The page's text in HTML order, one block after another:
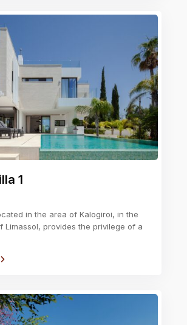
1
in the area of Kalogiroi, in the
Limassol, provides the privilege of a